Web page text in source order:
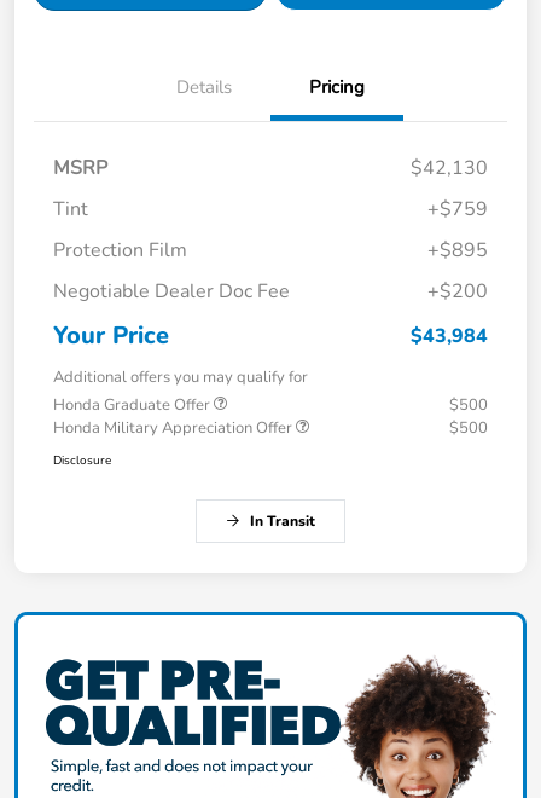
Details Pricing
MSRP
$42,130
Tint
+$759
Protection Film
+$895
Negotiable Dealer Doc Fee
+$200
Your Price $43,984
Additional offers you may qualify for
Honda Graduate Offer
$500
Honda Military Appreciation Offer
$500
Disclosure
In Transit